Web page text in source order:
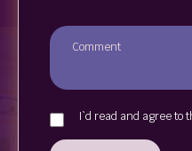
I`d read and agree to